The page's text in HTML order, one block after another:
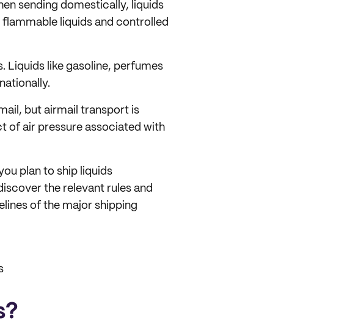
sending domestically, liquids
liquids and controlled
Liquids like gasoline, perfumes
but airmail transport is
of air pressure associated with
plan to ship liquids
the relevant rules and
of the major shipping